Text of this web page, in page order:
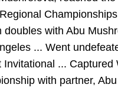
with Abu
... Went
... Captured
with partner,